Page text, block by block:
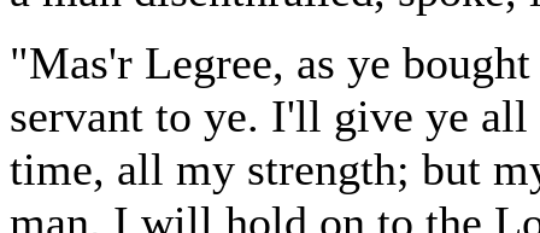
"Mas'r Legree, as ye
servant to ye. I'll give ye
time, all my strength; but
man. I will hold on to the